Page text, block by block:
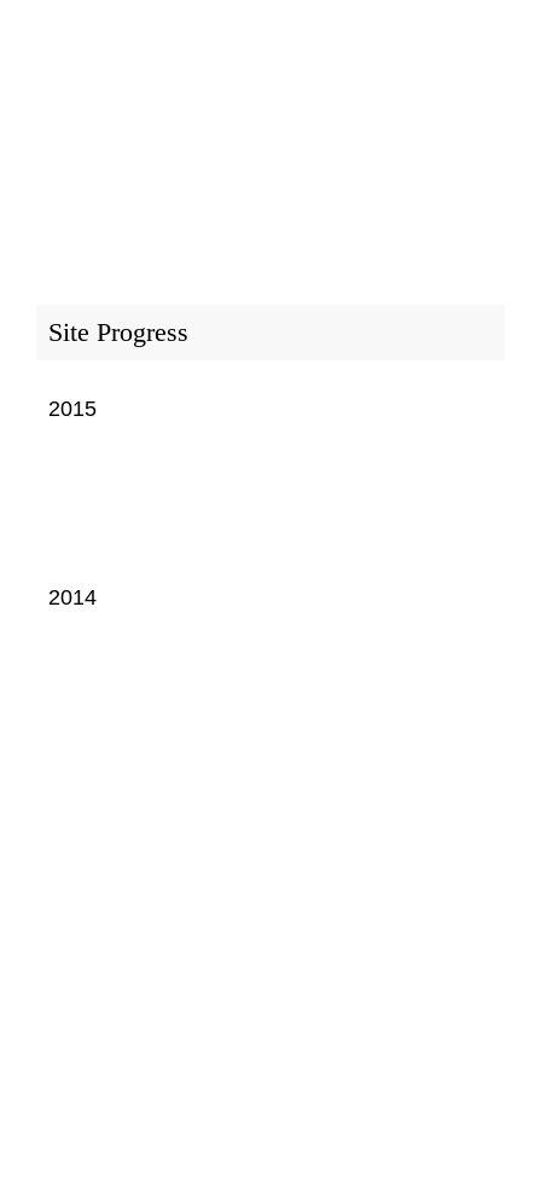
Site Progress
2015
2014